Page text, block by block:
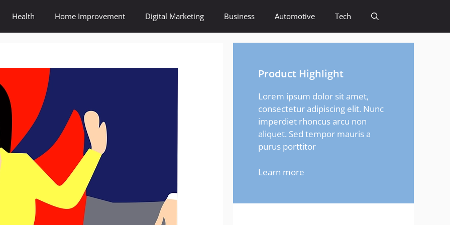
Health Home Improvement Digital Marketing Business Automotive Tech
Product Highlight
Lorem ipsum dolor sit amet,
consectetur adipiscing elit. Nunc
imperdiet rhoncus arcu non
aliquet. Sed tempor mauris a
purus porttitor
Learn more